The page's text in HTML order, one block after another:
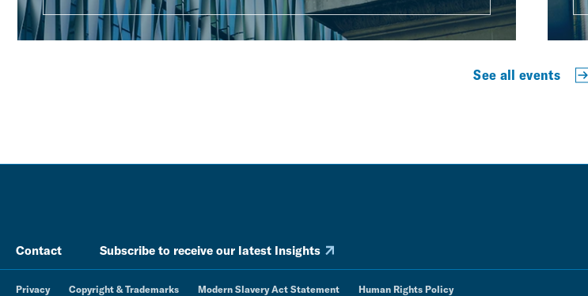
See all events
Contact Subscribe to receive our latest Insights
Privacy Copyright & Trademarks Modern Slavery Act Statement Human Rights Policy